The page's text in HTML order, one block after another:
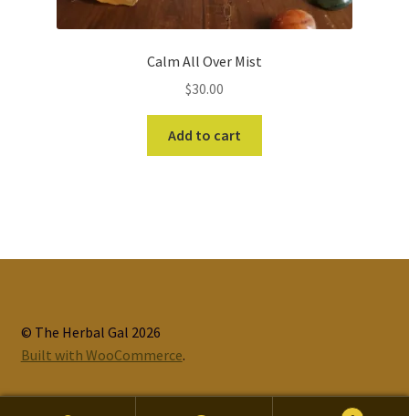
Calm All Over Mist
$30.00
Add to cart
© The Herbal Gal 2026
Built with WooCommerce.